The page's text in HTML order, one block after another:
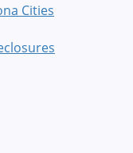
Cities